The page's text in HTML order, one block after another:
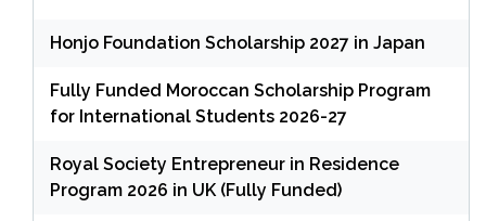
Honjo Foundation Scholarship 2027 in Japan
Fully Funded Moroccan Scholarship Program
for International Students 2026-27
Royal Society Entrepreneur in Residence
Program 2026 in UK (Fully Funded)